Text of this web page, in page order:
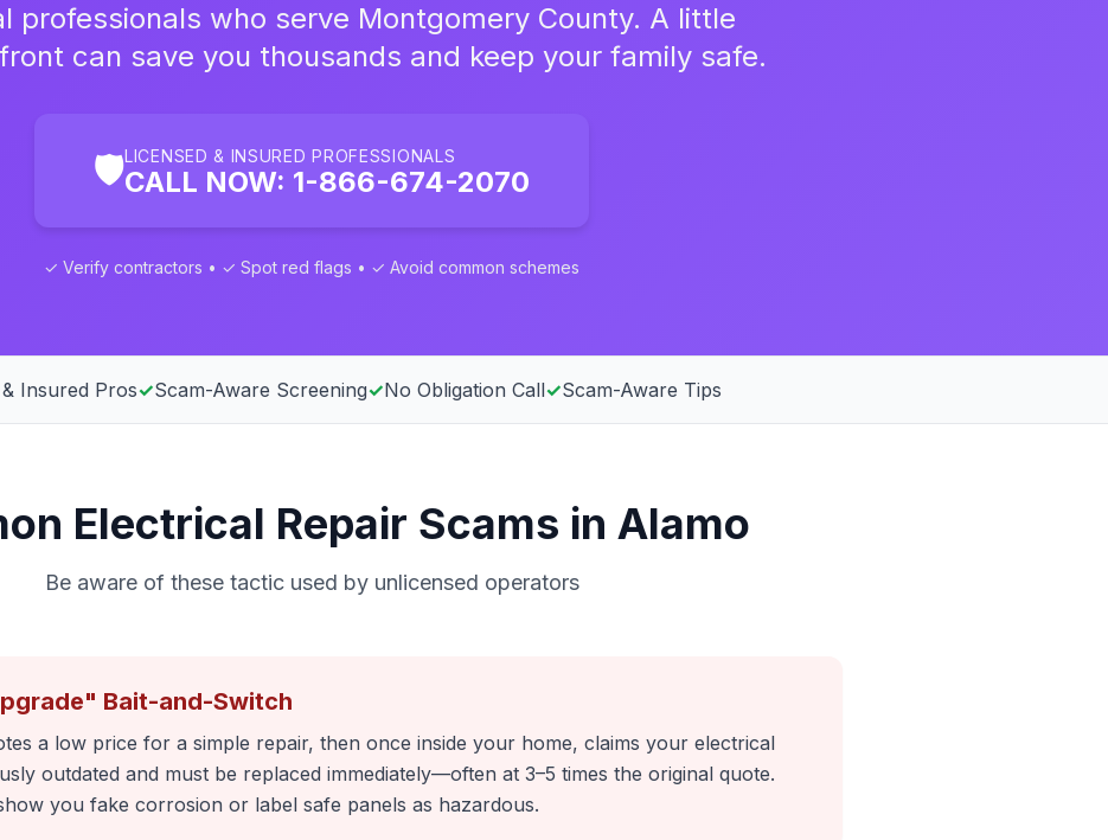
professionals who serve Montgomery County. A little
can save you thousands and keep your family safe.
🛡️LICENSED & INSURED PROFESSIONALS
CALL NOW: 1-866-674-2070
✓ Verify contractors • ✓ Spot red flags • ✓ Avoid common schemes
Insured Pros✓Scam-Aware Screening✓No Obligation Call✓Scam-Aware Tips
Electrical Repair Scams in Alamo
Be aware of these tactic used by unlicensed operators
Bait-and-Switch
a low price for a simple repair, then once inside your home, claims your electrical
outdated and must be replaced immediately—often at 3–5 times the original quote.
you fake corrosion or label safe panels as hazardous.